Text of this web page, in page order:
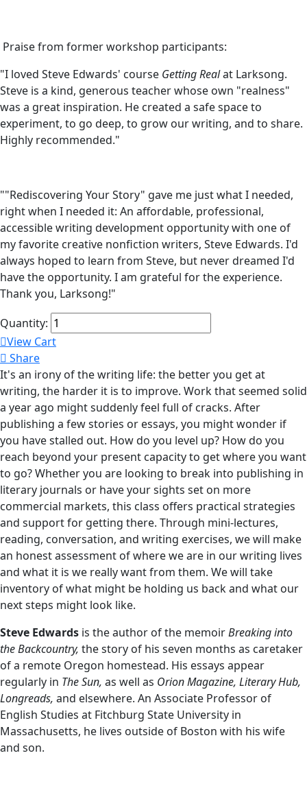
Praise from former workshop participants:
"I loved Steve Edwards' course Getting Realat Larksong.
Steve is a kind, generous teacher whose own "realness"
was a great inspiration. He created a safe space to
experiment, to go deep, to grow our writing, and to share.
Highly recommended."
""Rediscovering Your Story" gave me just what I needed,
right when I needed it: An affordable, professional,
accessible writing development opportunity with one of
my favorite creative nonfiction writers, Steve Edwards. I'd
always hoped to learn from Steve, but never dreamed I'd
have the opportunity. I am grateful for the experience.
Thank you, Larksong!"
Quantity:
View Cart
Share
It's an irony of the writing life: the better you get at
writing, the harder it is to improve. Work that seemed solid
a year ago might suddenly feel full of cracks. After
publishing a few stories or essays, you might wonder if
you have stalled out. How do you level up? How do you
reach beyond your present capacity to get where you want
to go? Whether you are looking to break into publishing in
literary journals or have your sights set on more
commercial markets, this class offers practical strategies
and support for getting there. Through mini-lectures,
reading, conversation, and writing exercises, we will make
an honest assessment of where we are in our writing lives
and what it is we really want from them. We will take
inventory of what might be holding us back and what our
next steps might look like.
Steve Edwards is the author of the memoirBreaking into
the Backcountry, the story of his seven months as caretaker
of a remote Oregon homestead. His essays appear
regularly in The Sun, as well as Orion Magazine, Literary Hub,
Longreads, and elsewhere. An Associate Professor of
English Studies at Fitchburg State University in
Massachusetts, he lives outside of Boston with his wife
and son.